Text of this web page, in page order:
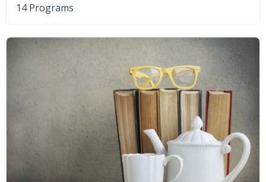
14 Programs